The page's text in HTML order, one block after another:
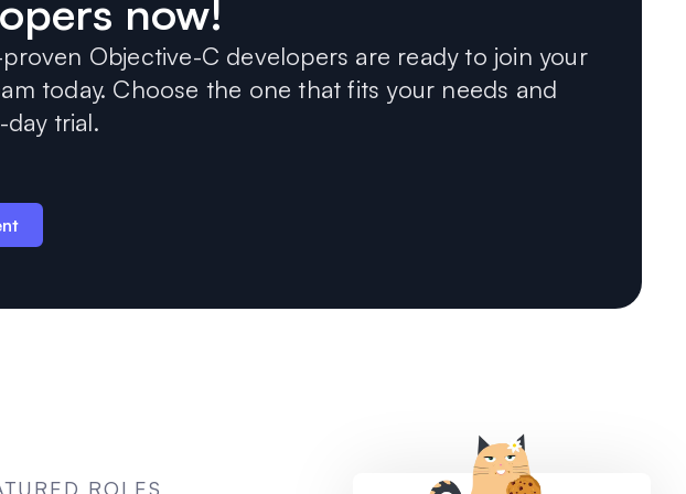
now!
Objective-C developers are ready to join your
today. Choose the one that fits your needs and
trial.
ROLES COMPANY